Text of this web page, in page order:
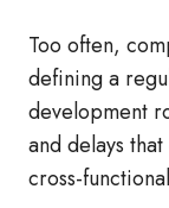
Too often,
defining a
development
and delays
cross‑